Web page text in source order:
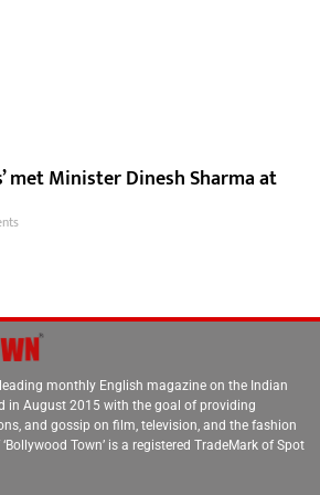
met Minister Dinesh Sharma at
leading monthly English magazine on the Indian
in August 2015 with the goal of providing
and gossip on film, television, and the fashion
Town’ is a registered TradeMark of Spot